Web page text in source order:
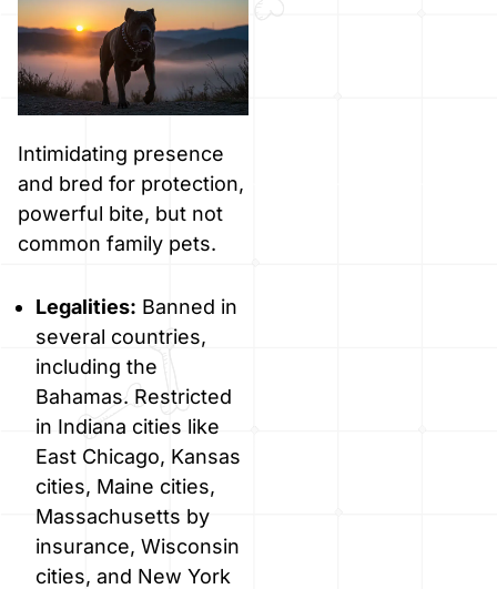
Intimidating presence
and bred for protection,
powerful bite, but not
common family pets.
Legalities: Banned in
several countries,
including the
Bahamas. Restricted
in Indiana cities like
East Chicago, Kansas
cities, Maine cities,
Massachusetts by
insurance, Wisconsin
cities, and New York